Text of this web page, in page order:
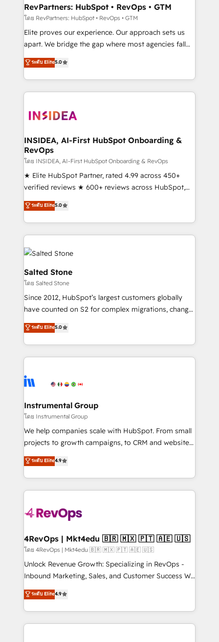
scale. 🏆 HubSpot’s CEO called us “the partner of the
future.” Others agree it is proof of trust built through
measurable impact.
RevPartners: HubSpot • RevOps • GTM
โดย RevPartners: HubSpot • RevOps • GTM
Elite proves our experience. Our approach sets us
apart. We bridge the gap where most agencies fall
short by combining GTM strategy with technical
execution to solve the right problem with the right
solution. As the only firm in the world to hold Elite
Partner Accreditations with both HubSpot and Clay,
architecture, pipeline generation, data intelligence,
Choose RP: - Secure: Soc2 compliant 🛡️ - Pricing:
Implementations starting at $1,5k 💵 - Speed: Launch
in 14 days ⚡ - Global: 250 professionals across five
continents 🌐 - Scale: Fastest tiering Elite HubSpot
Partner 🪴 - Sales Hub: More implementations than
Salesforce addicts to HubSpot evangelists 🧡 Don't
hire a marketing agency for an Ops problem. Don't
ระดับ Elite5.0
INSIDEA, AI-First HubSpot Onboarding &
RevOps
โดย INSIDEA, AI-First HubSpot Onboarding & RevOps
★ Elite HubSpot Partner, rated 4.99 across 450+
verified reviews ★ 600+ reviews across HubSpot,
G2 & Clutch ★ 150+ in-house HubSpot-certified
experts ★ 1,500+ implementations across 25+
countries ★ AI-first, RevOps-led, onboarding-
obsessed INSIDEA helps growing companies turn
HubSpot into a revenue engine. We onboard your
team, migrate your data, and build AI-powered
workflows that drive adoption from week one, in
your time zone. What we do: ➤ Onboarding: Live in
weeks, with workflows built around your business,
not a template. ➤ Migration: Move from any legacy
CRM. Zero downtime, full data integrity. ➤
Implementation: Configure HubSpot to run your
revenue process. Sales, marketing, and service wired
Ongoing Management: Monthly tune-ups, feature
rollouts, adoption coaching. Buying HubSpot,
built for the work.
ระดับ Elite5.0
Salted Stone
โดย Salted Stone
Since 2012, HubSpot’s largest customers globally
have counted on S2 for complex migrations, change
management, systems integration, and creative
solutions that deliver measurable impact and
transform brand experiences As one of the few full-
service creative agencies in the HubSpot
winning design to build scalable, globally
marketing campaigns, & RevOps frameworks that
fuel long-term success We connect the entire
customer lifecycle through seamless integrations,
ensure long-term adoption with change-
and service to drive sustainable growth With 6 key
HubSpot accreditations and experience across
teams has worked with clients just like you Let’s
explore whether S2 is the partner you’ve been
looking for...and get your next big initiative moving!
ระดับ Elite5.0
Instrumental Group
โดย Instrumental Group
We help companies scale with HubSpot. From small
projects to growth campaigns, to CRM and websites.
Hire an agency that's experienced in every inch of
HubSpot and willing to work hand-in-hand with your
team to simplify the complex and build a better
experience for your team and customers.
ระดับ Elite4.9
4RevOps | Mkt4edu 🇧🇷 🇲🇽 🇵🇹 🇦🇪 🇺🇸
โดย 4RevOps | Mkt4edu 🇧🇷 🇲🇽 🇵🇹 🇦🇪 🇺🇸
Unlock Revenue Growth: Specializing in RevOps -
Inbound Marketing, Sales, and Customer Success We
specialize in driving revenue growth for companies
across industries through tailored marketing, sales,
and customer success strategies, utilizing RevOps
methodologies. As Latin America's largest HubSpot
ระดับ Elite4.9